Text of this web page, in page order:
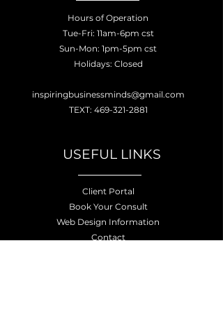
Hours of Operation
Tue-Fri: 11am-6pm cst
Sun-Mon: 1pm-5pm cst
Holidays: Closed
inspiringbusinessminds@gmail.com
TEXT: 469-321-2881
USEFUL LINKS
Client Portal
Book Your Consult
Web Design Information
Contact